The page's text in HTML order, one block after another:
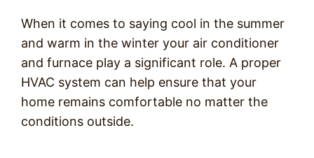
When it comes to saying cool in the summer
and warm in the winter your air conditioner
and furnace play a significant role. A proper
HVAC system can help ensure that your
home remains comfortable no matter the
conditions outside.